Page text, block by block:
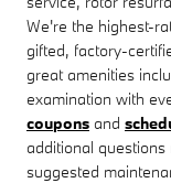
We're the highest-
gifted, factory-
great amenities
examination with
coupons and
additional
suggested